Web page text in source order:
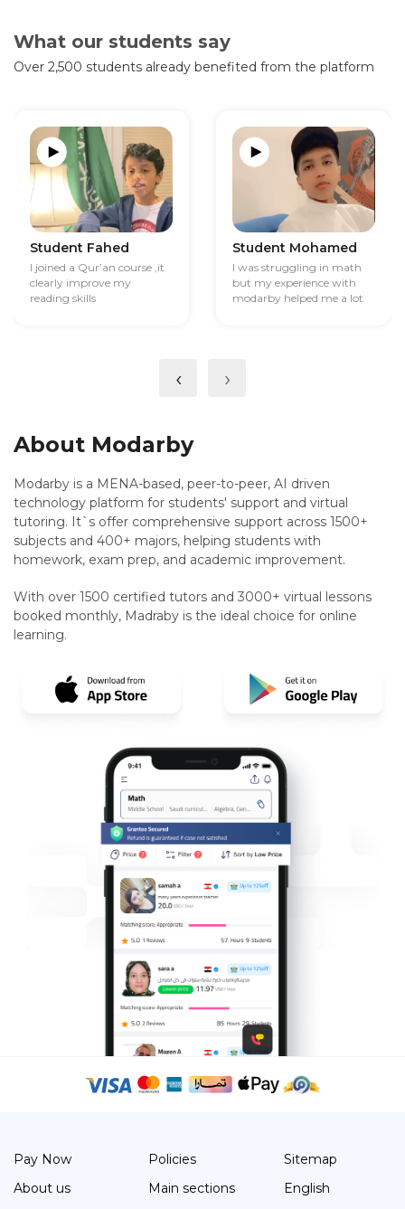
What our students say
Over 2,500 students already benefited from the platform
Student Fahed
I joined a Qur’an course ,it
clearly improve my
reading skills
Student Mohamed
I was struggling in math
but my experience with
modarby helped me a lot
‹ ›
About Modarby
Modarby is a MENA-based, peer-to-peer, AI driven
technology platform for students' support and virtual
tutoring. It`s offer comprehensive support across 1500+
subjects and 400+ majors, helping students with
homework, exam prep, and academic improvement.
With over 1500 certified tutors and 3000+ virtual lessons
booked monthly, Madraby is the ideal choice for online
learning.
Pay Now
About us
Policies
Main sections
Sitemap
English